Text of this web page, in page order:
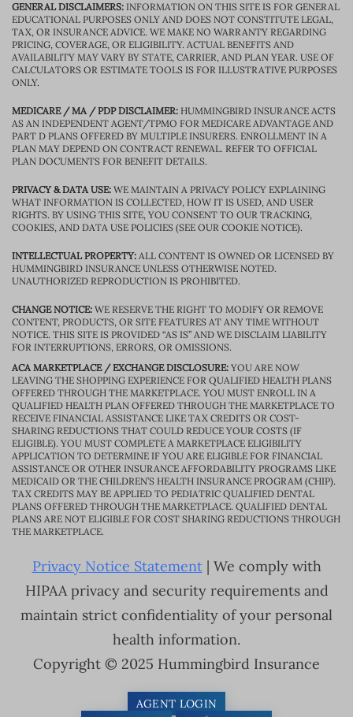
GENERAL DISCLAIMERS: INFORMATION ON THIS SITE IS FOR GENERAL
EDUCATIONAL PURPOSES ONLY AND DOES NOT CONSTITUTE LEGAL,
TAX, OR INSURANCE ADVICE. WE MAKE NO WARRANTY REGARDING
PRICING, COVERAGE, OR ELIGIBILITY. ACTUAL BENEFITS AND
AVAILABILITY MAY VARY BY STATE, CARRIER, AND PLAN YEAR. USE OF
CALCULATORS OR ESTIMATE TOOLS IS FOR ILLUSTRATIVE PURPOSES
ONLY.
MEDICARE / MA / PDP DISCLAIMER: HUMMINGBIRD INSURANCE ACTS
AS AN INDEPENDENT AGENT/TPMO FOR MEDICARE ADVANTAGE AND
PART D PLANS OFFERED BY MULTIPLE INSURERS. ENROLLMENT IN A
PLAN MAY DEPEND ON CONTRACT RENEWAL. REFER TO OFFICIAL
PLAN DOCUMENTS FOR BENEFIT DETAILS.
PRIVACY & DATA USE: WE MAINTAIN A PRIVACY POLICY EXPLAINING
WHAT INFORMATION IS COLLECTED, HOW IT IS USED, AND USER
RIGHTS. BY USING THIS SITE, YOU CONSENT TO OUR TRACKING,
COOKIES, AND DATA USE POLICIES (SEE OUR COOKIE NOTICE).
INTELLECTUAL PROPERTY: ALL CONTENT IS OWNED OR LICENSED BY
HUMMINGBIRD INSURANCE UNLESS OTHERWISE NOTED.
UNAUTHORIZED REPRODUCTION IS PROHIBITED.
CHANGE NOTICE: WE RESERVE THE RIGHT TO MODIFY OR REMOVE
CONTENT, PRODUCTS, OR SITE FEATURES AT ANY TIME WITHOUT
NOTICE. THIS SITE IS PROVIDED “AS IS” AND WE DISCLAIM LIABILITY
FOR INTERRUPTIONS, ERRORS, OR OMISSIONS.
ACA MARKETPLACE / EXCHANGE DISCLOSURE: YOU ARE NOW
LEAVING THE SHOPPING EXPERIENCE FOR QUALIFIED HEALTH PLANS
OFFERED THROUGH THE MARKETPLACE. YOU MUST ENROLL IN A
QUALIFIED HEALTH PLAN OFFERED THROUGH THE MARKETPLACE TO
RECEIVE FINANCIAL ASSISTANCE LIKE TAX CREDITS OR COST-
SHARING REDUCTIONS THAT COULD REDUCE YOUR COSTS (IF
ELIGIBLE). YOU MUST COMPLETE A MARKETPLACE ELIGIBILITY
APPLICATION TO DETERMINE IF YOU ARE ELIGIBLE FOR FINANCIAL
ASSISTANCE OR OTHER INSURANCE AFFORDABILITY PROGRAMS LIKE
MEDICAID OR THE CHILDREN’S HEALTH INSURANCE PROGRAM (CHIP).
TAX CREDITS MAY BE APPLIED TO PEDIATRIC QUALIFIED DENTAL
PLANS OFFERED THROUGH THE MARKETPLACE. QUALIFIED DENTAL
PLANS ARE NOT ELIGIBLE FOR COST SHARING REDUCTIONS THROUGH
THE MARKETPLACE.
Privacy Notice Statement| We comply with
HIPAA privacy and security requirements and
maintain strict confidentiality of your personal
health information.
Copyright © 2025 Hummingbird Insurance
AGENT LOGIN